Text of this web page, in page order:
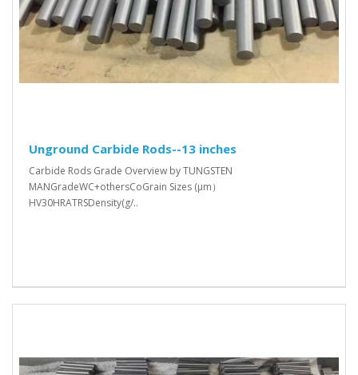
Unground Carbide Rods--13 inches
Carbide Rods Grade Overview by TUNGSTEN
MANGradeWC+othersCoGrain Sizes (μm）
HV30HRATRSDensity(g/..